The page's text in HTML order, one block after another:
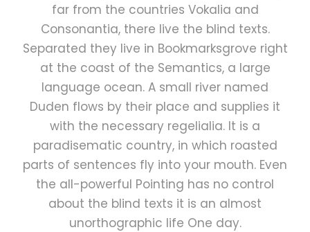
far from the countries Vokalia and
Consonantia, there live the blind texts.
Separated they live in Bookmarksgrove right
at the coast of the Semantics, a large
language ocean. A small river named
Duden flows by their place and supplies it
with the necessary regelialia. It is a
paradisematic country, in which roasted
parts of sentences fly into your mouth. Even
the all-powerful Pointing has no control
about the blind texts it is an almost
unorthographic life One day.